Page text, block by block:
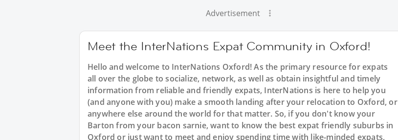
Advertisement
Meet the InterNations Expat Community in Oxford!
Hello and welcome to InterNations Oxford! As the primary resource for expats
all over the globe to socialize, network, as well as obtain insightful and timely
information from reliable and friendly expats, InterNations is here to help you
(and anyone with you) make a smooth landing after your relocation to Oxford, or
anywhere else around the world for that matter. So, if you don't know your
Barton from your bacon sarnie, want to know the best expat friendly suburbs in
Oxford or just want to meet and enjoy spending time with like-minded expats,